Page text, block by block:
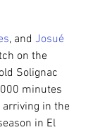
, and Josué
on the
Solignac
minutes
arriving in the
in El